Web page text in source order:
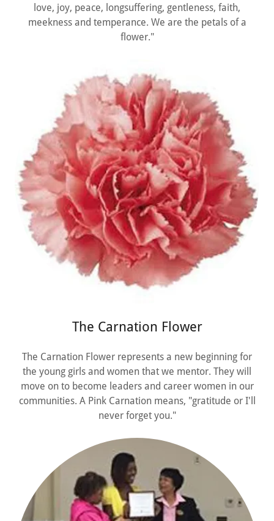
love, joy, peace, longsuffering, gentleness, faith,
meekness and temperance. We are the petals of a
flower."
The Carnation Flower
The Carnation Flower represents a new beginning for
the young girls and women that we mentor. They will
move on to become leaders and career women in our
communities. A Pink Carnation means, "gratitude or I'll
never forget you."